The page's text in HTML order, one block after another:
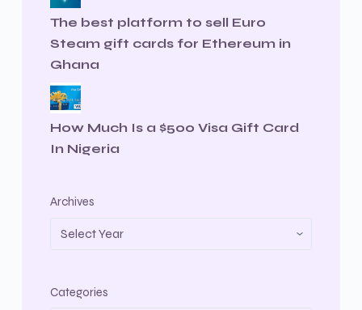
The best platform to sell Euro
Steam gift cards for Ethereum in
Ghana
How Much Is a $500 Visa Gift Card
In Nigeria
Archives
Categories